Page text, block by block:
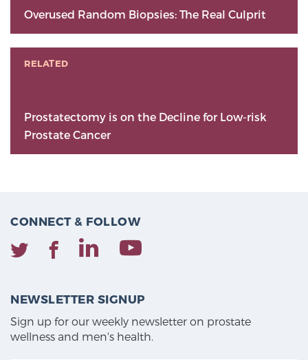
Overused Random Biopsies: The Real Culprit
RELATED
Prostatectomy is on the Decline for Low-risk
Prostate Cancer
CONNECT & FOLLOW
NEWSLETTER SIGNUP
Sign up for our weekly newsletter on prostate
wellness and men's health.